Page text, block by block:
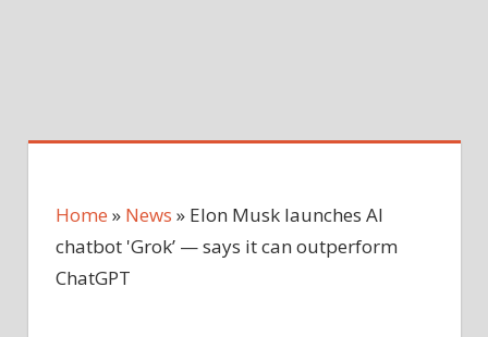
Home » News » Elon Musk launches AI
chatbot 'Grok’ — says it can outperform
ChatGPT